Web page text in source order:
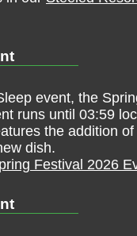
event, the
runs until 03:59
the addition of
dish.
Festival 2026